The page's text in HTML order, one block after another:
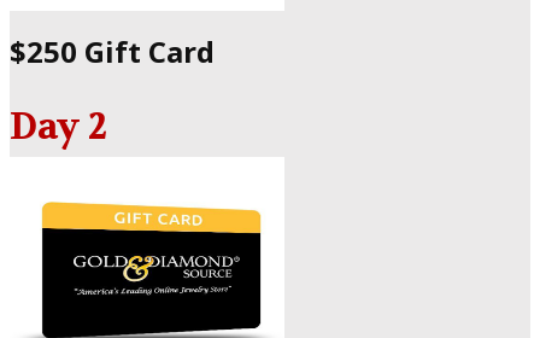
$250 Gift Card
Day 2